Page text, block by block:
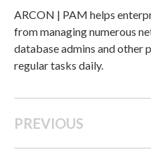
ARCON | PAM helps
from managing numerous
database admins and other
regular tasks daily.
PREVIOUS